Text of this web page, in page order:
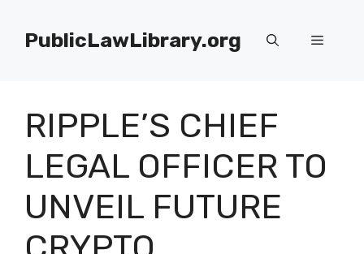
contentPublicLawLibrary.org Menu
RIPPLE’S CHIEF
LEGAL OFFICER TO
UNVEIL FUTURE